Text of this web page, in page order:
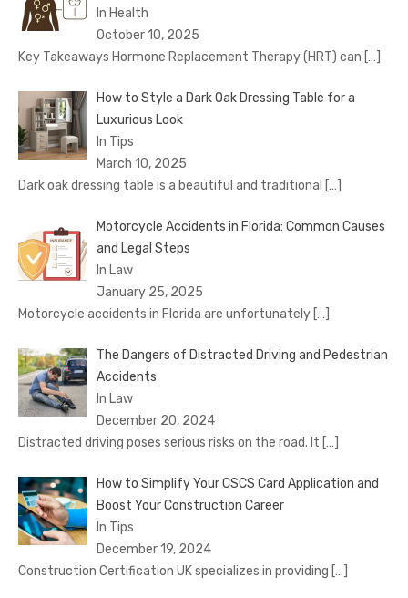
In Health
October 10, 2025
Key Takeaways Hormone Replacement Therapy (HRT) can […]
How to Style a Dark Oak Dressing Table for a
Luxurious Look
In Tips
March 10, 2025
Dark oak dressing table is a beautiful and traditional […]
Motorcycle Accidents in Florida: Common Causes
and Legal Steps
In Law
January 25, 2025
Motorcycle accidents in Florida are unfortunately […]
The Dangers of Distracted Driving and Pedestrian
Accidents
In Law
December 20, 2024
Distracted driving poses serious risks on the road. It […]
How to Simplify Your CSCS Card Application and
Boost Your Construction Career
In Tips
December 19, 2024
Construction Certification UK specializes in providing […]